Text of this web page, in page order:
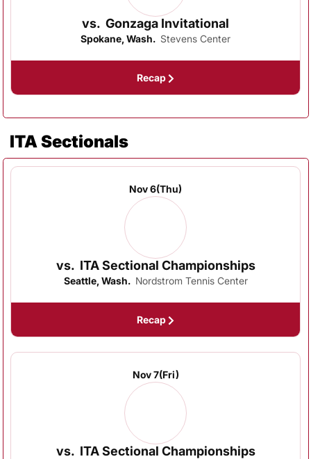
vs. Gonzaga Invitational
Spokane, Wash. Stevens Center
Recap
ITA Sectionals
Nov 6(Thu)
vs. ITA Sectional Championships
Seattle, Wash. Nordstrom Tennis Center
Recap
Nov 7(Fri)
vs. ITA Sectional Championships